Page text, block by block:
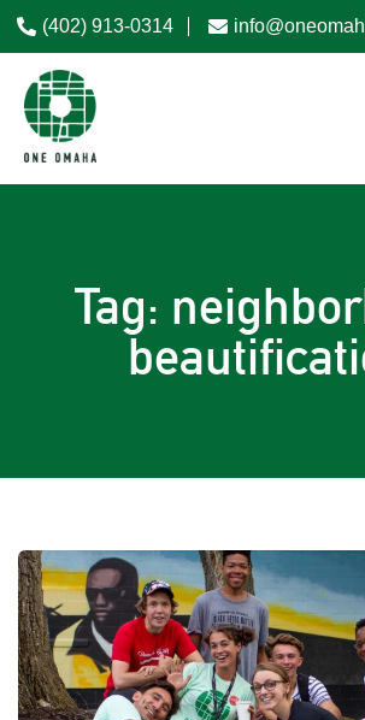
(402) 913-0314
Tag: